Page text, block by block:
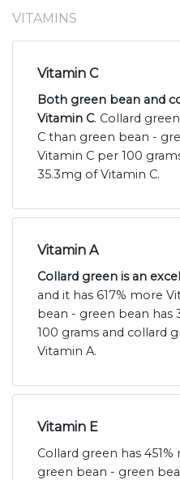
VITAMINS
Vitamin C
Both green bean and
Vitamin C. Collard
C than green bean -
Vitamin C per 100
35.3mg of Vitamin C.
Vitamin A
Collard green is an
and it has 617% more
bean - green bean has
100 grams and collard
Vitamin A.
Vitamin E
Collard green has
green bean - green